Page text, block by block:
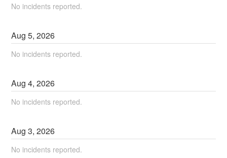
No incidents reported.
Aug5,2026
No incidents reported.
Aug4,2026
No incidents reported.
Aug3,2026
No incidents reported.